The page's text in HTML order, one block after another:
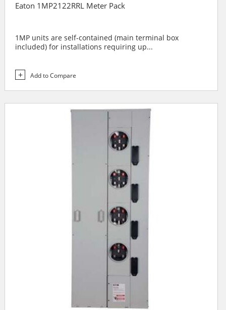
Eaton 1MP2122RRL Meter Pack
1MP units are self-contained (main terminal box
included) for installations requiring up...
Add to Compare